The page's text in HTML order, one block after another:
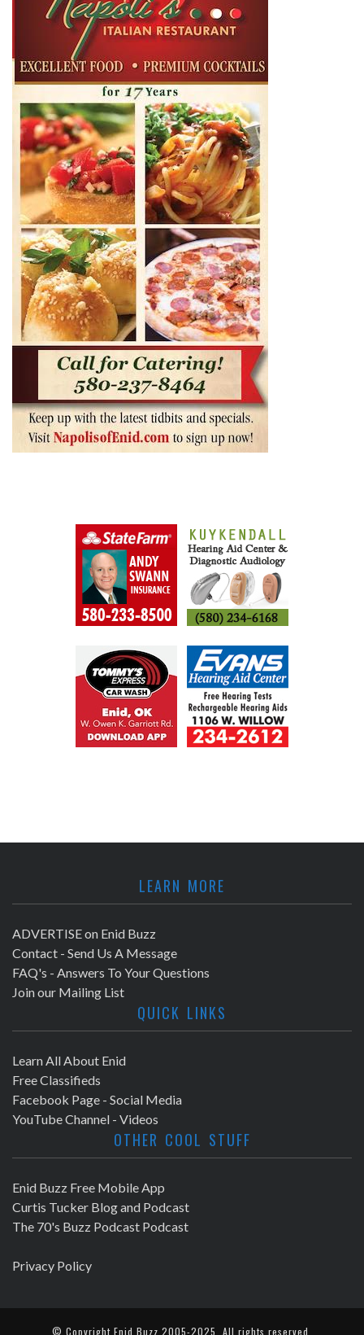
LEARN MORE
ADVERTISE on Enid Buzz
Contact - Send Us A Message
FAQ's - Answers To Your Questions
Join our Mailing List
QUICK LINKS
Learn All About Enid
Free Classifieds
Facebook Page - Social Media
YouTube Channel - Videos
OTHER COOL STUFF
Enid Buzz Free Mobile App
Curtis Tucker Blog and Podcast
The 70's Buzz Podcast Podcast
Privacy Policy
© Copyright Enid Buzz 2005-2025. All rights reserved.